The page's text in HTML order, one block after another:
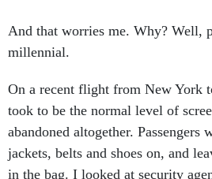
millennial.
took to be the normal level of
abandoned altogether. Passengers
jackets, belts and shoes on, and
in the bag. I looked at security